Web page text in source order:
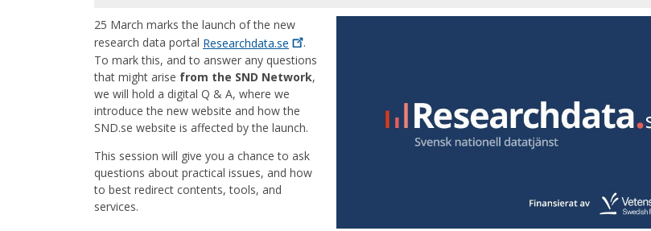
25 March marks the launch of the new
research data portal Researchdata.se
.
To mark this, and to answer any questions
that might arise from the SND Network,
we will hold a digital Q & A, where we
introduce the new website and how the
SND.se website is affected by the launch.
This session will give you a chance to ask
questions about practical issues, and how
to best redirect contents, tools, and
services.